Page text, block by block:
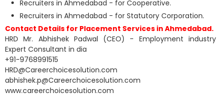
Recruiters in Ahmedabad - for Cooperative.
Recruiters in Ahmedabad - for Statutory Corporation.
Contact Details for Placement Services in Ahmedabad.
HRD Mr. Abhishek Padwal (CEO) - Employment industry
Expert Consultant in dia
+91-9768991515
HRD@Careerchoicesolution.com
abhishek.p@Careerchoicesolution.com
www.careerchoicesolution.com